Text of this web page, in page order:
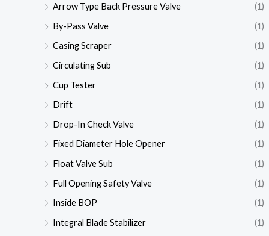
Arrow Type Back Pressure Valve
(1)
By-Pass Valve
(1)
Casing Scraper
(1)
Circulating Sub
(1)
Cup Tester
(1)
Drift
(1)
Drop-In Check Valve
(1)
Fixed Diameter Hole Opener
(1)
Float Valve Sub
(1)
Full Opening Safety Valve
(1)
Inside BOP
(1)
Integral Blade Stabilizer
(1)